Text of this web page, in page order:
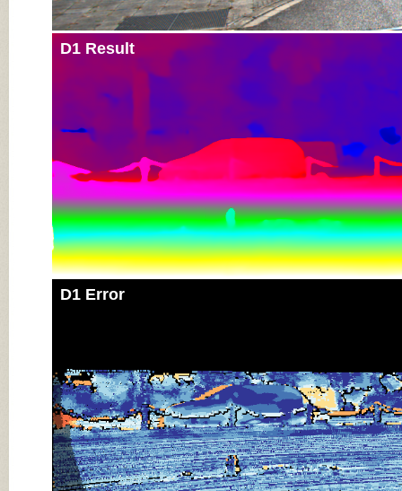
D1 Result
D1 Error